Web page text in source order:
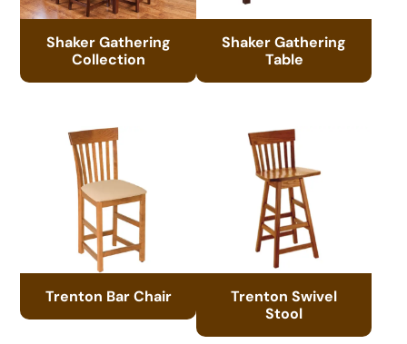
Shaker Gathering
Collection
Shaker Gathering
Table
Trenton Bar Chair
Trenton Swivel
Stool